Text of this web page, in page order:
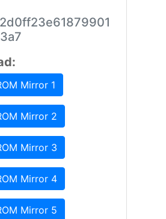
Mirror 1
Mirror 2
Mirror 3
Mirror 4
Mirror 5